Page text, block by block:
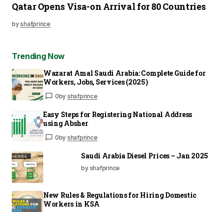
Qatar Opens Visa-on Arrival for 80 Countries
byshafprince
Trending Now
Wazarat Amal Saudi Arabia: Complete Guide for
Workers, Jobs, Services (2025)
0by shafprince
Easy Steps for Registering National Address
using Absher
0by shafprince
Saudi Arabia Diesel Prices – Jan 2025
by shafprince
New Rules & Regulations for Hiring Domestic
Workers in KSA